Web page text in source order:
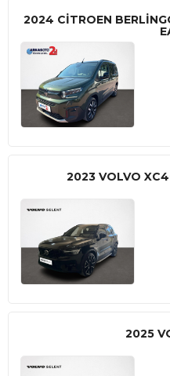
2024 CITROEN
2023 VOLVO
2025